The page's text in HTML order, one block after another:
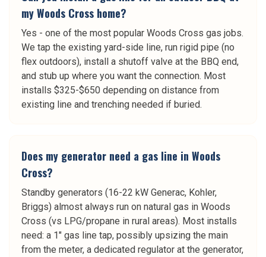
my Woods Cross home?
Yes - one of the most popular Woods Cross gas jobs.
We tap the existing yard-side line, run rigid pipe (no
flex outdoors), install a shutoff valve at the BBQ end,
and stub up where you want the connection. Most
installs $325-$650 depending on distance from
existing line and trenching needed if buried.
Does my generator need a gas line in Woods
Cross?
Standby generators (16-22 kW Generac, Kohler,
Briggs) almost always run on natural gas in Woods
Cross (vs LPG/propane in rural areas). Most installs
need: a 1" gas line tap, possibly upsizing the main
from the meter, a dedicated regulator at the generator,